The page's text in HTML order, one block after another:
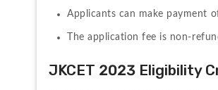
Applicants can make payment
The application fee is non-
JKCET 2023 Eligibility